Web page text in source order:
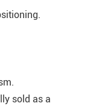
sold as a